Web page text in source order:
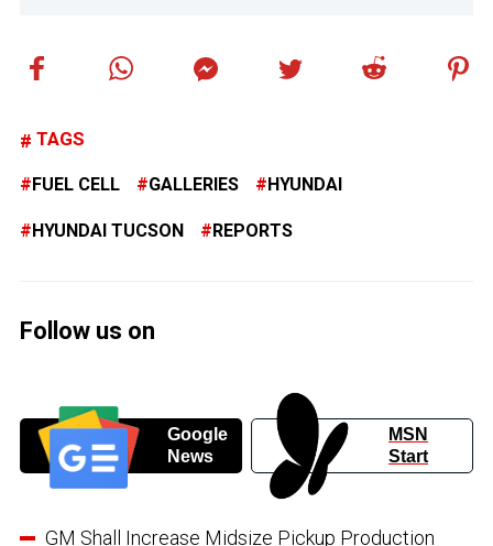
TAGS
FUEL CELL GALLERIES HYUNDAI
HYUNDAI TUCSON REPORTS
Follow us on
Google
News
MSN
Start
GM Shall Increase Midsize Pickup Production